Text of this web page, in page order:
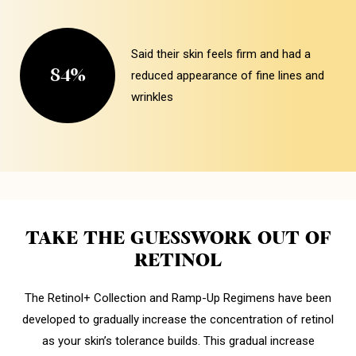
84%
Said their skin feels firm and had a
reduced appearance of fine lines and
wrinkles
TAKE THE GUESSWORK OUT OF
RETINOL
The Retinol+ Collection and Ramp-Up Regimens have been
developed to gradually increase the concentration of retinol
as your skin’s tolerance builds. This gradual increase